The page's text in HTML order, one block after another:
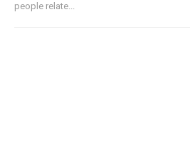
people relate...